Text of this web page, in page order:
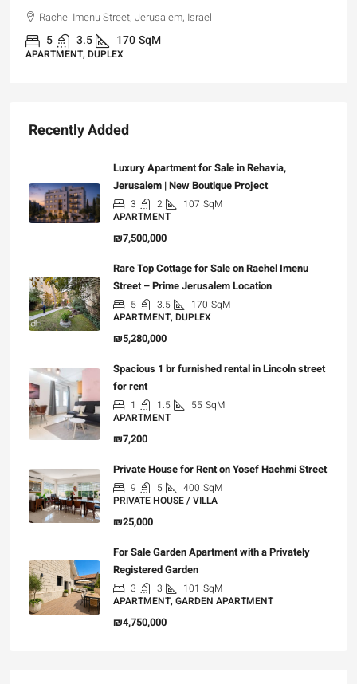
Rachel Imenu Street, Jerusalem, Israel
5 3.5 170SqM
APARTMENT, DUPLEX
Recently Added
Luxury Apartment for Sale in Rehavia,
Jerusalem | New Boutique Project
3 2 107 SqM
APARTMENT
₪7,500,000
Rare Top Cottage for Sale on Rachel Imenu
Street – Prime Jerusalem Location
5 3.5 170 SqM
APARTMENT, DUPLEX
₪5,280,000
Spacious 1 br furnished rental in Lincoln street
for rent
1 1.5 55 SqM
APARTMENT
₪7,200
Private House for Rent on Yosef Hachmi Street
9 5 400 SqM
PRIVATE HOUSE / VILLA
₪25,000
For Sale Garden Apartment with a Privately
Registered Garden
3 3 101 SqM
APARTMENT, GARDEN APARTMENT
₪4,750,000